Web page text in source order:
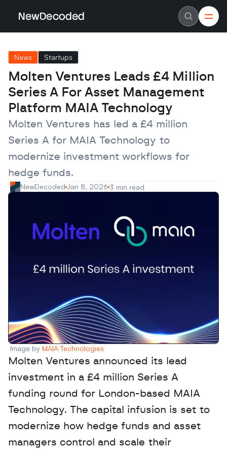
NewDecoded
Careers
Authors
Advertise
Contact
Latest News
Data
Machine Learning
Americas
Europe
MENA
Asia
Enterprise
Scaleups
News Startups
Molten Ventures Leads £4 Million
Series A For Asset Management
Platform MAIA Technology
Molten Ventures has led a £4 million
Series A for MAIA Technology to
modernize investment workflows for
hedge funds.
NewDecoded Jan 8, 2026 3 min read
Image by MAIA Technologies
Molten Ventures announced its lead
investment in a £4 million Series A
funding round for London-based MAIA
Technology. The capital infusion is set to
modernize how hedge funds and asset
managers control and scale their
NewDecoded
Careers
Authors
Advertise
Contact
Latest News
Data
Machine Learning
Americas
Europe
MENA
Asia
Enterprise
Scaleups